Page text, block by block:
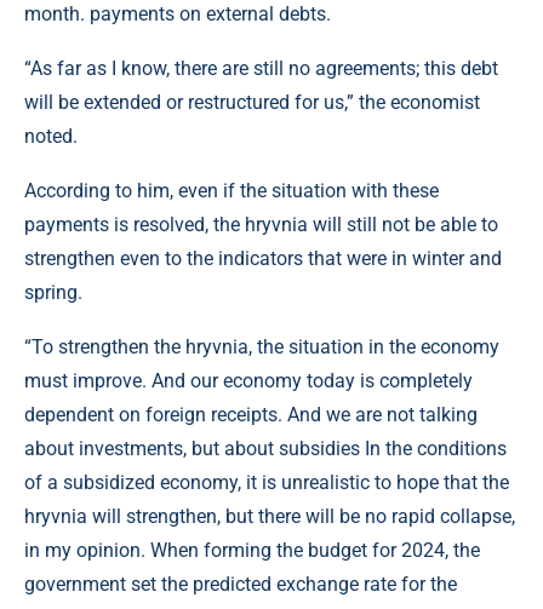
month. payments on external debts.
“As far as I know, there are still no agreements; this debt
will be extended or restructured for us,” the economist
noted.
According to him, even if the situation with these
payments is resolved, the hryvnia will still not be able to
strengthen even to the indicators that were in winter and
spring.
“To strengthen the hryvnia, the situation in the economy
must improve. And our economy today is completely
dependent on foreign receipts. And we are not talking
about investments, but about subsidies In the conditions
of a subsidized economy, it is unrealistic to hope that the
hryvnia will strengthen, but there will be no rapid collapse,
in my opinion. When forming the budget for 2024, the
government set the predicted exchange rate for the